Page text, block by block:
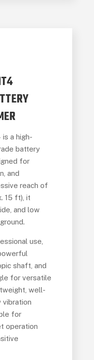
a high-
battery
for
and
reach of
15 ft), it
and low
use,
shaft, and
for versatile
well-
vibration
for
operation